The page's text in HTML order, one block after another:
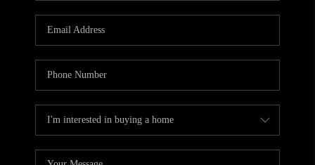
CAREERS
CONNECT
TOP AREAS
BLOG